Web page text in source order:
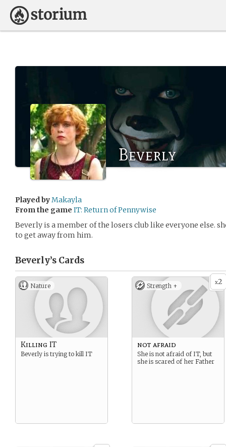
Beverly
Played byMakayla
From the game IT: Return of Pennywise
Beverly is a member of the losers club like everyone else.
to get away from him.
Beverly’s Cards
Nature
Killing IT
Beverly is trying to kill IT
x2
Strength +
not afraid
She is not afraid of IT, but
she is scared of her Father